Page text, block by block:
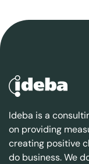
Ideba is a
on providing
creating positive
do business. We